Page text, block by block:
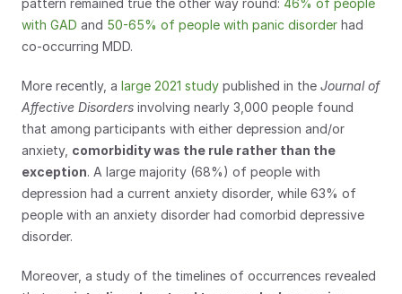
pattern remained true the other way round: 46% of people
with GAD and 50-65% of people with panic disorder had
co-occurring MDD.
More recently, a large 2021 study published in the Journal of
Affective Disorders involving nearly 3,000 people found
that among participants with either depression and/or
anxiety, comorbidity was the rule rather than the
exception. A large majority (68%) of people with
depression had a current anxiety disorder, while 63% of
people with an anxiety disorder had comorbid depressive
disorder.
Moreover, a study of the timelines of occurrences revealed